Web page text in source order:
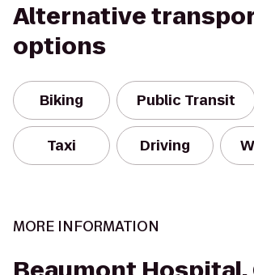
Alternative
options
Biking Public Transit
Taxi Driving
MORE INFORMATION